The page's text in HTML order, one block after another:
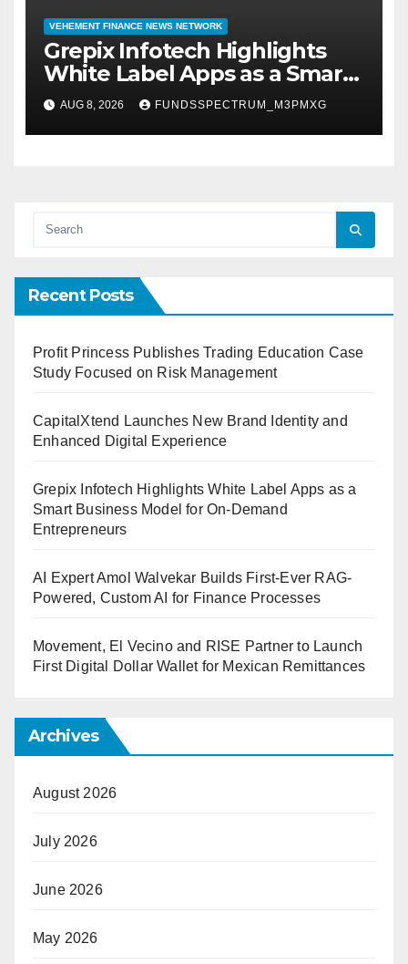
VEHEMENT FINANCE NEWS NETWORK
Grepix Infotech Highlights
White Label Apps as a Smart
Business Model for On-
Demand Entrepreneurs
AUG 8, 2026 FUNDSSPECTRUM_M3PMXG
Recent Posts
Profit Princess Publishes Trading Education Case
Study Focused on Risk Management
CapitalXtend Launches New Brand Identity and
Enhanced Digital Experience
Grepix Infotech Highlights White Label Apps as a
Smart Business Model for On-Demand
Entrepreneurs
AI Expert Amol Walvekar Builds First-Ever RAG-
Powered, Custom AI for Finance Processes
Movement, El Vecino and RISE Partner to Launch
First Digital Dollar Wallet for Mexican Remittances
Archives
August 2026
July 2026
June 2026
May 2026